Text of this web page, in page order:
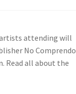
artists attending will
No Comprendo
Read all about the